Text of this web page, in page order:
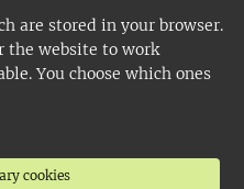
are stored in your browser.
the website to work
You choose which ones
cookies